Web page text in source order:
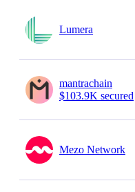
Lumera
mantrachain
$103.9K secured
Mezo Network